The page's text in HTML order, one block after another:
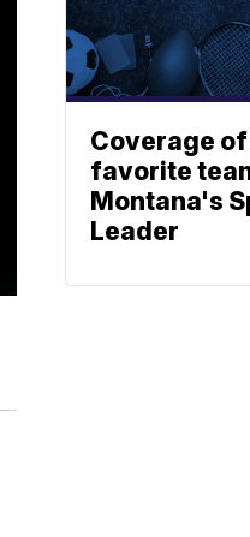
Coverage
favorite
Montana's
Leader